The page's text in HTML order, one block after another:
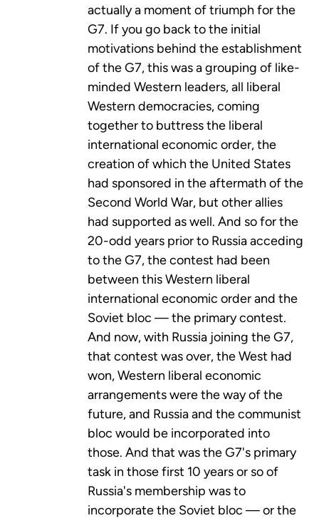
actually a moment of triumph for the
G7. If you go back to the initial
motivations behind the establishment
of the G7, this was a grouping of like-
minded Western leaders, all liberal
Western democracies, coming
together to buttress the liberal
international economic order, the
creation of which the United States
had sponsored in the aftermath of the
Second World War, but other allies
had supported as well. And so for the
20-odd years prior to Russia acceding
to the G7, the contest had been
between this Western liberal
international economic order and the
Soviet bloc — the primary contest.
And now, with Russia joining the G7,
that contest was over, the West had
won, Western liberal economic
arrangements were the way of the
future, and Russia and the communist
bloc would be incorporated into
those. And that was the G7's primary
task in those first 10 years or so of
Russia's membership was to
incorporate the Soviet bloc — or the